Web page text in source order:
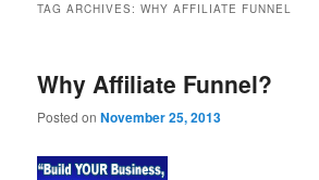
TAG ARCHIVES:WHY AFFILIATE FUNNEL
Why Affiliate Funnel?
Posted onNovember 25, 2013